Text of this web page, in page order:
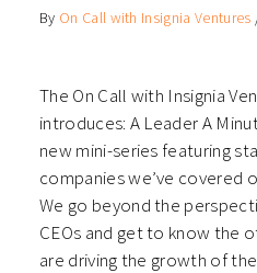
By On Call with Insignia Ventures
The On Call with Insignia
introduces: A Leader A
new mini-series featuring
companies we’ve covered
We go beyond the
CEOs and get to know the
are driving the growth of